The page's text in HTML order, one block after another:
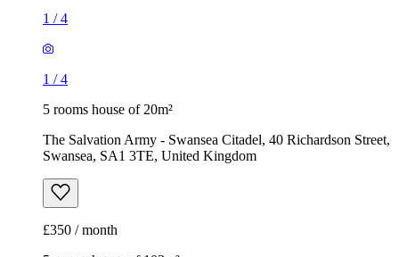
1 /4
1 /4
5 rooms house of 20m²
The Salvation Army - Swansea Citadel, 40 Richardson Street,
Swansea, SA1 3TE, United Kingdom
£350 / month